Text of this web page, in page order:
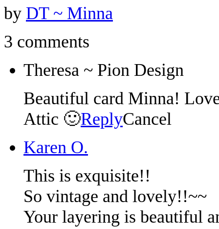
by DT ~ Minna
3 comments
Theresa ~ Pion Design
Beautiful card Minna!
Attic 🙂ReplyCancel
Karen O.
This is exquisite!!
So vintage and lovely!!~~
Your layering is beautiful